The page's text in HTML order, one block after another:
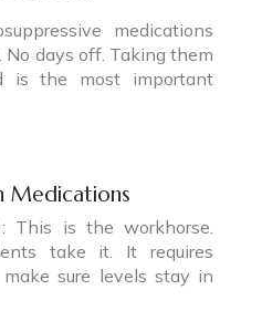
medications
No days off. Taking them
is the most important
Medications
: This is the workhorse.
take it. It requires
sure levels stay in